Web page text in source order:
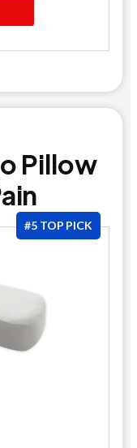
Pillow
#5 TOP PICK